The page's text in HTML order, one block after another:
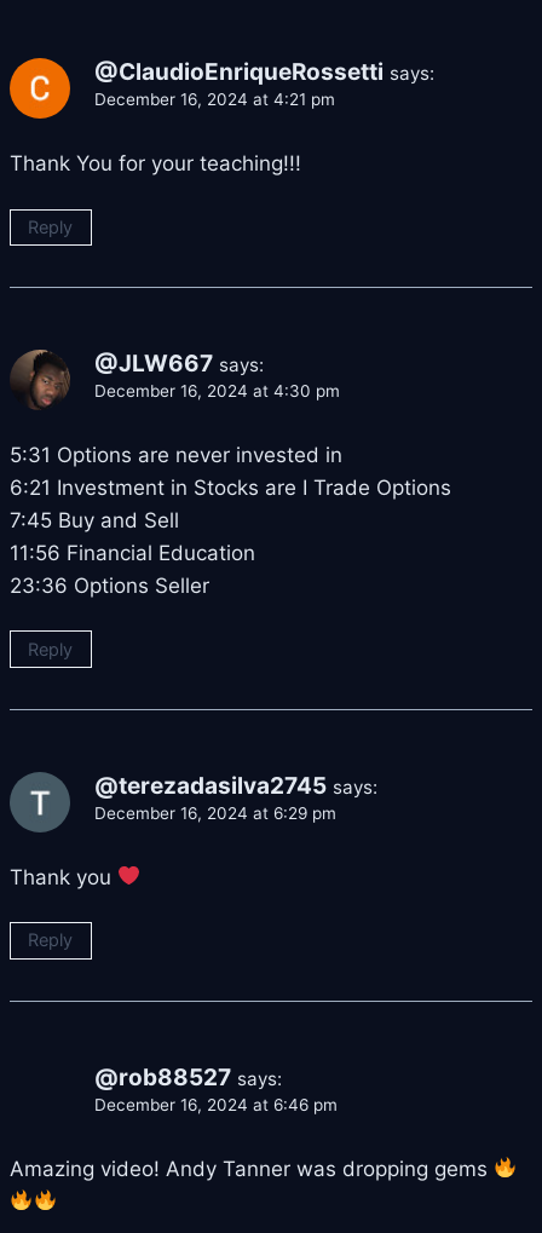
@ClaudioEnriqueRossetti says:
December 16, 2024 at 4:21 pm
Thank You for your teaching!!!
Reply
@JLW667 says:
December 16, 2024 at 4:30 pm
5:31 Options are never invested in
6:21 Investment in Stocks are I Trade Options
7:45 Buy and Sell
11:56 Financial Education
23:36 Options Seller
Reply
@terezadasilva2745 says:
December 16, 2024 at 6:29 pm
Thank you
Reply
@rob88527 says:
December 16, 2024 at 6:46 pm
Amazing video! Andy Tanner was dropping gems